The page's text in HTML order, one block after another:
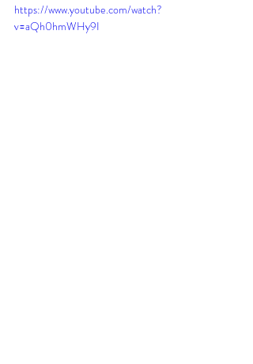
https://www.youtube.com/watch?
v=aQh0hmWHy9I